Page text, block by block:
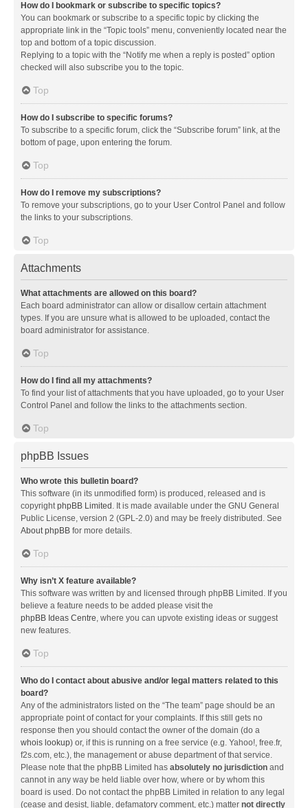
How do I bookmark or subscribe to specific topics?
You can bookmark or subscribe to a specific topic by clicking the
appropriate link in the “Topic tools” menu, conveniently located near the
top and bottom of a topic discussion.
Replying to a topic with the “Notify me when a reply is posted” option
checked will also subscribe you to the topic.
Top
How do I subscribe to specific forums?
To subscribe to a specific forum, click the “Subscribe forum” link, at the
bottom of page, upon entering the forum.
Top
How do I remove my subscriptions?
To remove your subscriptions, go to your User Control Panel and follow
the links to your subscriptions.
Top
Attachments
What attachments are allowed on this board?
Each board administrator can allow or disallow certain attachment
types. If you are unsure what is allowed to be uploaded, contact the
board administrator for assistance.
Top
How do I find all my attachments?
To find your list of attachments that you have uploaded, go to your User
Control Panel and follow the links to the attachments section.
Top
phpBB Issues
Who wrote this bulletin board?
This software (in its unmodified form) is produced, released and is
copyrightphpBB Limited . It is made available under the GNU General
Public License, version 2 (GPL-2.0) and may be freely distributed. See
About phpBB for more details.
Top
Why isn’t X feature available?
This software was written by and licensed through phpBB Limited. If you
believe a feature needs to be added please visit the
phpBB Ideas Centre, where you can upvote existing ideas or suggest
new features.
Top
Who do I contact about abusive and/or legal matters related to this
board?
Any of the administrators listed on the “The team” page should be an
appropriate point of contact for your complaints. If this still gets no
response then you should contact the owner of the domain (do a
whois lookup) or, if this is running on a free service (e.g. Yahoo!, free.fr,
f2s.com, etc.), the management or abuse department of that service.
Please note that the phpBB Limited has absolutely no jurisdiction and
cannot in any way be held liable over how, where or by whom this
board is used. Do not contact the phpBB Limited in relation to any legal
(cease and desist, liable, defamatory comment, etc.) matter not directly